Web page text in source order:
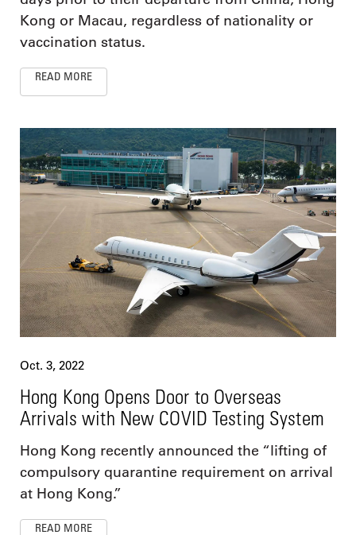
Kong or Macau, regardless of nationality or
vaccination status.
READ MORE
Oct. 3, 2022
Hong Kong Opens Door to Overseas
Arrivals with New COVID Testing System
Hong Kong recently announced the “lifting of
compulsory quarantine requirement on arrival
at Hong Kong.”
READ MORE